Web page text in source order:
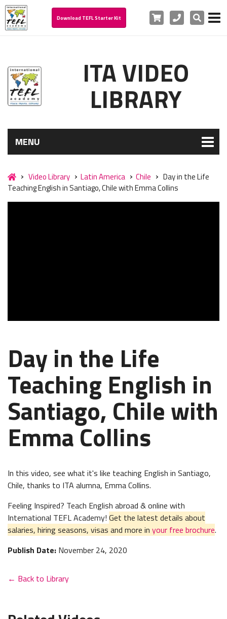
Download TEFL Starter Kit Cart PhoneSearch
ITA VIDEO
LIBRARY
MENU
Video Library Latin America Chile
Day in the Life
Teaching English in Santiago, Chile with Emma Collins
Day in the Life
Teaching English in
Santiago, Chile with
Emma Collins
In this video, see what it's like teaching English in Santiago,
Chile, thanks to ITA alumna, Emma Collins.
Feeling Inspired? Teach English abroad & online with
International TEFL Academy! Get the latest details about
salaries, hiring seasons, visas and more in your free brochure.
Publish Date: November 24, 2020
← Back to Library